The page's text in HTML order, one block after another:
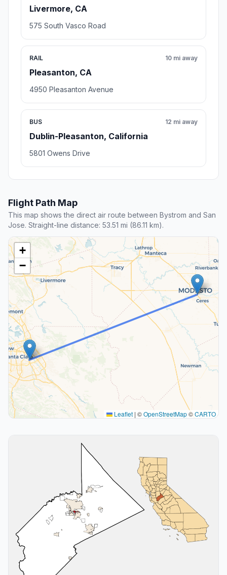
Livermore, CA
575 South Vasco Road
RAIL
Pleasanton, CA
10 mi away
4950 Pleasanton Avenue
BUS
Dublin-Pleasanton, California
12 mi away
5801 Owens Drive
Flight Path Map
This map shows the direct air route between Bystrom and San
Jose. Straight-line distance: 53.51 mi (86.11 km).
+
−
Leaflet | ©OpenStreetMap©CARTO